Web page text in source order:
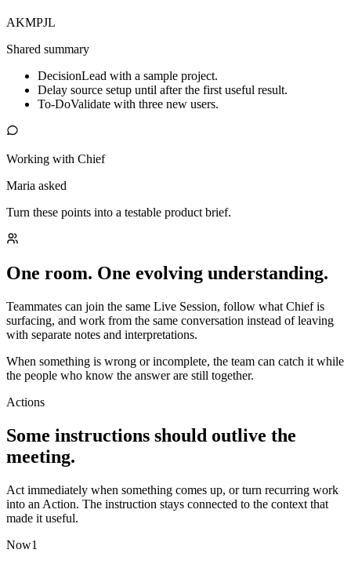
AKMPJL
Shared summary
DecisionLead with a sample project.
Delay source setup until after the first useful result.
To-DoValidate with three new users.
Working with Chief
Maria asked
Turn these points into a testable product brief.
One room. One evolving understanding.
Teammates can join the same Live Session, follow what Chief is
surfacing, and work from the same conversation instead of leaving
with separate notes and interpretations.
When something is wrong or incomplete, the team can catch it while
the people who know the answer are still together.
Actions
Some instructions should outlive the
meeting.
Act immediately when something comes up, or turn recurring work
into an Action. The instruction stays connected to the context that
made it useful.
Now1